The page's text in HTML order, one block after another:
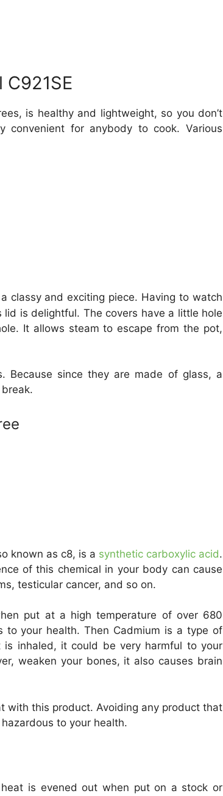
is healthy and lightweight, so you don’t
for anybody to cook. Various
classy and exciting piece. Having to watch
is delightful. The covers have a little hole
It allows steam to escape from the pot,
Because since they are made of glass, a
known as c8, is a synthetic carboxylic acid.
of this chemical in your body can cause
testicular cancer, and so on.
put at a high temperature of over 680
to your health. Then Cadmium is a type of
inhaled, it could be very harmful to your
weaken your bones, it also causes brain
with this product. Avoiding any product that
to your health.
is evened out when put on a stock or